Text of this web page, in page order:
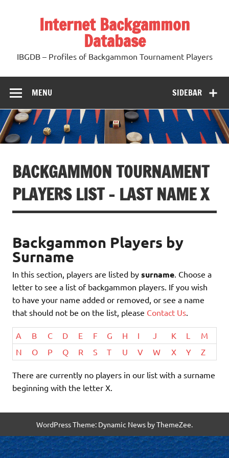
Internet Backgammon
Database
IBGDB – Profiles of Backgammon Tournament Players
SIDEBAR
MENU
BACKGAMMON TOURNAMENT
PLAYERS LIST – LAST NAME X
Backgammon Players by
Surname
In this section, players are listed by surname. Choose a
letter to see a list of backgammon players. If you wish
to have your name added or removed, or see a name
that should not be on the list, please Contact Us.
A B C D E F G H I J K L
M
N
O P Q R S T U V W X Y Z
There are currently no players in our list with a surname
beginning with the letter X.
WordPress Theme: Dynamic News by ThemeZee.